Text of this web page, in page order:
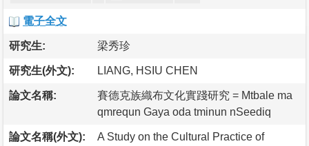
電子全文
研究生: 梁秀珍
研究生(外文): LIANG, HSIU CHEN
論文名稱:
賽德克族織布文化實踐研究 = Mtbale ma
qmrequn Gaya oda tminun nSeediq
論文名稱(外文):
A Study on the Cultural Practice of